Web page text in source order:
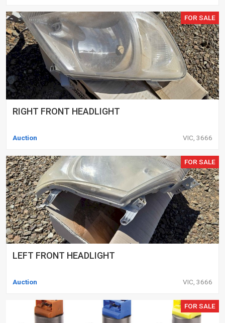
FOR SALE
RIGHT FRONT HEADLIGHT
Auction VIC, 3666
FOR SALE
LEFT FRONT HEADLIGHT
Auction VIC, 3666
FOR SALE